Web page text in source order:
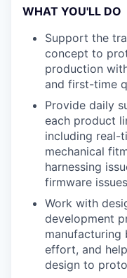
WHAT YOU'LL DO
Support the
concept to
production
and first-time
Provide daily
each product
including real-
mechanical
harnessing
firmware
Work with
development
manufacturing
effort, and
design to